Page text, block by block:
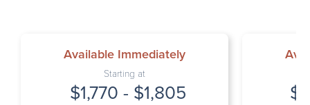
Available Immediately
Starting at
$1,770 - $1,805